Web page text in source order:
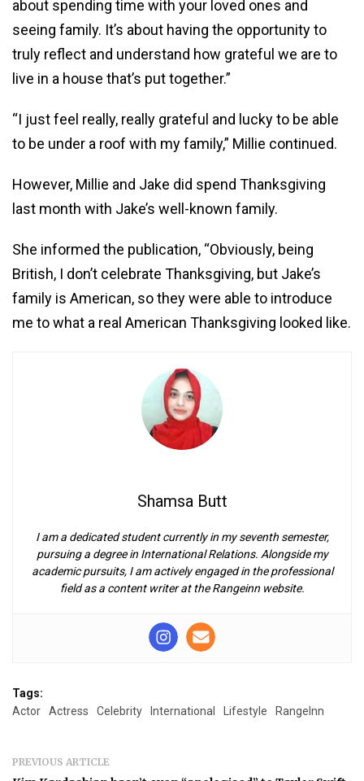
about spending time with your loved ones and
seeing family. It’s about having the opportunity to
truly reflect and understand how grateful we are to
live in a house that’s put together.”
“I just feel really, really grateful and lucky to be able
to be under a roof with my family,” Millie continued.
However, Millie and Jake did spend Thanksgiving
last month with Jake’s well-known family.
She informed the publication, “Obviously, being
British, I don’t celebrate Thanksgiving, but Jake’s
family is American, so they were able to introduce
me to what a real American Thanksgiving looked like.
Shamsa Butt
I am a dedicated student currently in my seventh semester,
pursuing a degree in International Relations. Alongside my
academic pursuits, I am actively engaged in the professional
field as a content writer at the Rangeinn website.
Tags:
Actor
Actress Celebrity International Lifestyle RangeInn
PREVIOUS ARTICLE